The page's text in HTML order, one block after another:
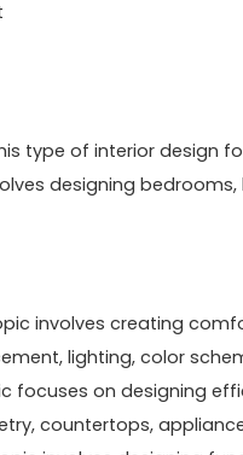
type of interior
designing
involves creating
lighting, color
focuses on designing
countertops,